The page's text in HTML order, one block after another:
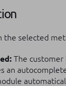
the selected
The customer
an